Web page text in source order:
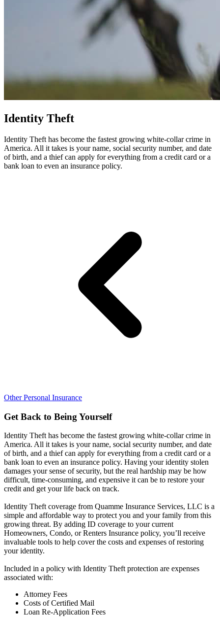
Identity Theft
Identity Theft has become the fastest growing white-collar crime in
America. All it takes is your name, social security number, and date
of birth, and a thief can apply for everything from a credit card or a
bank loan to even an insurance policy.
Other Personal Insurance
Get Back to Being Yourself
Identity Theft has become the fastest growing white-collar crime in
America. All it takes is your name, social security number, and date
of birth, and a thief can apply for everything from a credit card or a
bank loan to even an insurance policy. Having your identity stolen
damages your sense of security, but the real hardship may be how
difficult, time-consuming, and expensive it can be to restore your
credit and get your life back on track.
Identity Theft coverage from Quamme Insurance Services, LLC is a
simple and affordable way to protect you and your family from this
growing threat. By adding ID coverage to your current
Homeowners, Condo, or Renters Insurance policy, you’ll receive
invaluable tools to help cover the costs and expenses of restoring
your identity.
Included in a policy with Identity Theft protection are expenses
associated with:
Attorney Fees
Costs of Certified Mail
Loan Re-Application Fees